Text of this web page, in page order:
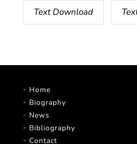
Text Download
Home
Biography
News
Bibliography
Contact